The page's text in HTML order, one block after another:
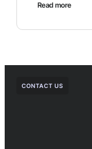
Read more
CONTACT US